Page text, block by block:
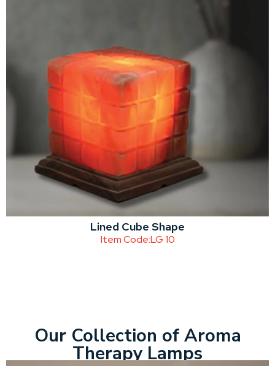
Lined Cube Shape
Item Code:LG 10
Our Collection of Aroma
Therapy Lamps